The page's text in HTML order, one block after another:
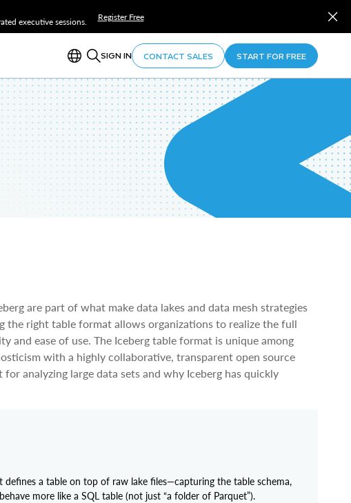
executive sessions.
Register Free
SIGN IN CONTACT SALES START FOR FREE
are part of what make data lakes and data mesh strategies
the right table format allows organizations to realize the full
ease of use. The Iceberg table format is unique among
with a highly collaborative, transparent open source
analyzing large data sets and why Iceberg has quickly
a table on top of raw lake files—capturing the table schema,
more like a SQL table (not just “a folder of Parquet”).